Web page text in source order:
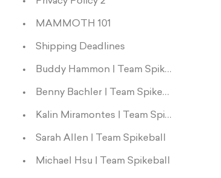
MAMMOTH 101
Shipping Deadlines
Buddy Hammon | Team Spikeball
Benny Bachler | Team Spikeball
Kalin Miramontes | Team Spikeball
Sarah Allen | Team Spikeball
Michael Hsu | Team Spikeball